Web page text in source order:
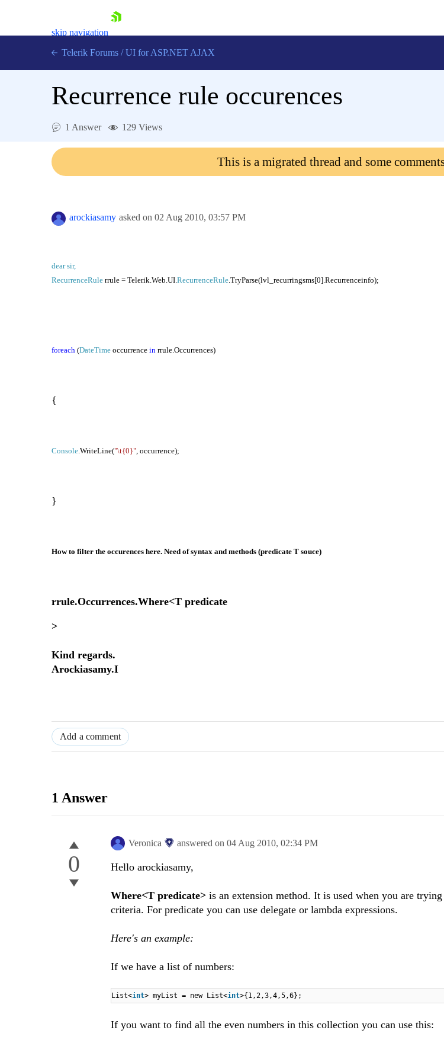
skip navigation
Login
Telerik Forums / UI for ASP.NET AJAX
Recurrence rule occurences
1 Answer 129 Views
This is a migrated thread and some
arockiasamy asked on 02 Aug 2010, 03:57 PM
dear sir,
RecurrenceRule rrule = Telerik.Web.UI.RecurrenceRule.TryParse(lvl_recurringsms[0].Recurrenceinfo);
foreach (DateTime occurrence in rrule.Occurrences)
{
Console.WriteLine("\t{0}", occurrence);
}
How to filter the occurences here. Need of syntax and methods (predicate T souce)
rrule.Occurrences.Where<T predicate
>
Kind regards.
Arockiasamy.I
Add a comment
1 Answer
0
Veronica answered on 04 Aug 2010, 02:34 PM
Hello arockiasamy,
Where<T predicate> is an extension method. It is used when you are
criteria. For predicate you can use delegate or lambda expressions.
Here's an example:
If we have a list of numbers:
List<int> myList = new List<int>{1,2,3,4,5,6};
If you want to find all the even numbers in this collection you can use this: